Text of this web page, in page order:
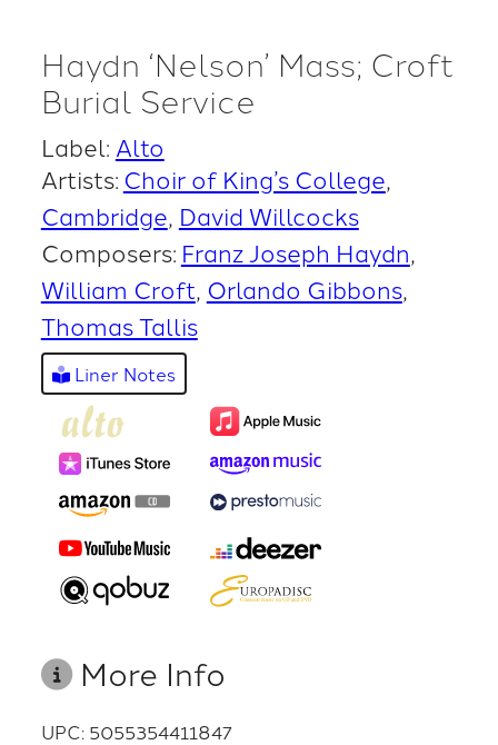
Haydn ‘Nelson’ Mass; Croft
Burial Service
Label: Alto
Artists: Choir of King’s College
Cambridge David Willcocks
Composers: Franz Joseph Haydn
William Croft Orlando Gibbons
Thomas Tallis
Liner Notes
More Info
UPC: 5055354411847